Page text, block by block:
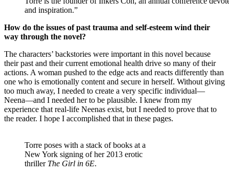
and inspiration.”
How do the issues of past trauma and self-esteem wind their
way through the novel?
The characters’ backstories were important in this novel because
their past and their current emotional health drive so many of their
actions. A woman pushed to the edge acts and reacts differently than
one who is emotionally content and secure in herself. Without giving
too much away, I needed to create a very specific individual—
Neena—and I needed her to be plausible. I knew from my
experience that real-life Neenas exist, but I needed to prove that to
the reader. I hope I accomplished that in these pages.
Torre poses with a stack of books at a
New York signing of her 2013 erotic
thriller The Girl in 6E.